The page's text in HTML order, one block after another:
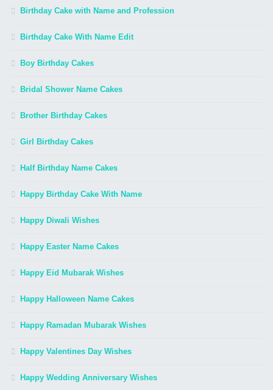
Birthday Cake with Name and Profession
Birthday Cake With Name Edit
Boy Birthday Cakes
Bridal Shower Name Cakes
Brother Birthday Cakes
Girl Birthday Cakes
Half Birthday Name Cakes
Happy Birthday Cake With Name
Happy Diwali Wishes
Happy Easter Name Cakes
Happy Eid Mubarak Wishes
Happy Halloween Name Cakes
Happy Ramadan Mubarak Wishes
Happy Valentines Day Wishes
Happy Wedding Anniversary Wishes